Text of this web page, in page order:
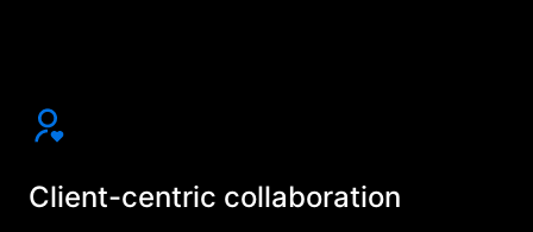
Client-centric collaboration